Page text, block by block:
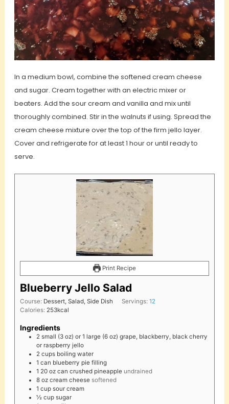
In a medium bowl, combine the softened cream cheese
and sugar. Cream together with an electric mixer or
beaters. Add the sour cream and vanilla and mix until
thoroughly combined. Stir in the walnuts if using. Spread the
cream cheese mixture over the top of the firm jello layer.
Cover and refrigerate for at least 1 hour or until ready to
serve.
Print Recipe
Blueberry Jello Salad
Course: Dessert, Salad, Side Dish Servings: 12
Calories: 253kcal
Ingredients
2 small (3 oz) or 1 large (6 oz) grape, blackberry, black cherry
or raspberry jello
2 cups boiling water
1 can blueberry pie filling
1 20 oz can crushed pineapple undrained
8 oz cream cheese softened
1 cup sour cream
½ cup sugar